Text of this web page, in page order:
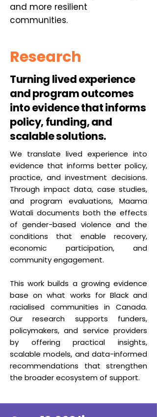
and more resilient
communities.
Research
Turning lived experience
and program outcomes
into evidence that informs
policy, funding, and
scalable solutions.
We translate lived experience into
evidence that informs better policy,
practice, and investment decisions.
Through impact data, case studies,
and program evaluations, Maama
Watali documents both the effects
of gender-based violence and the
conditions that enable recovery,
economic participation, and
community engagement.
This work builds a growing evidence
base on what works for Black and
racialised communities in Canada.
Our research supports funders,
policymakers, and service providers
by offering practical insights,
scalable models, and data-informed
recommendations that strengthen
the broader ecosystem of support.